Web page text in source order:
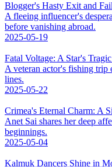
Blogger's Hasty Exit and
A fleeing influencer's
before vanishing abroad.
2025-05-19
Fatal Voltage: A Star's
A veteran actor's fishing trip
lines.
2025-05-22
Crimea's Eternal Charm: A
Anet Sai shares her deep
beginnings.
2025-05-04
Kalmuk Dancers Shine in